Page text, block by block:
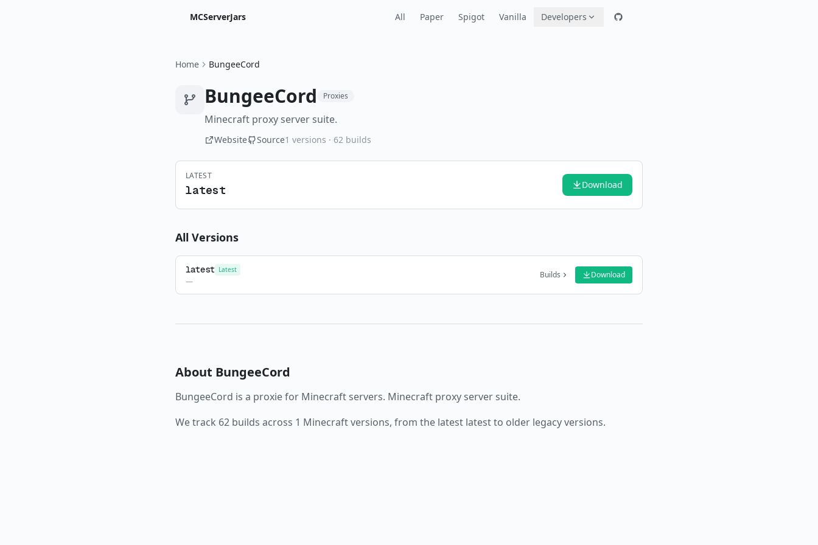
MCServerJars All Paper Spigot Vanilla Developers
Home BungeeCord
BungeeCord Proxies
Minecraft proxy server suite.
Website Source1 versions · 62 builds
LATEST
latest Download
All Versions
latest Latest
—
Builds Download
About BungeeCord
BungeeCord is a proxiefor Minecraft servers. Minecraft proxy server suite.
We track 62 builds across 1 Minecraft versions, from the latest latestto older legacy versions.